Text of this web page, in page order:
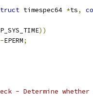
timespec64 *ts,
))
-EPERM;
- Determine